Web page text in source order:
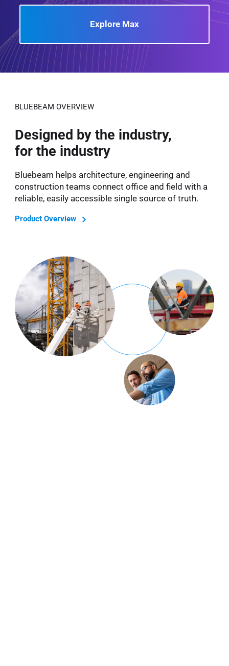
Explore Max
BLUEBEAM OVERVIEW
Designed by the industry,
for the industry
Bluebeam helps architecture, engineering and
construction teams connect office and field with a
reliable, easily accessible single source of truth.
Product Overview